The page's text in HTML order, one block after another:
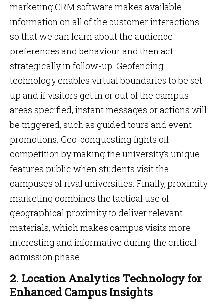
marketing CRM software makes available
information on all of the customer interactions
so that we can learn about the audience
preferences and behaviour and then act
strategically in follow-up. Geofencing
technology enables virtual boundaries to be set
up and if visitors get in or out of the campus
areas specified, instant messages or actions will
be triggered, such as guided tours and event
promotions. Geo-conquesting fights off
competition by making the university’s unique
features public when students visit the
campuses of rival universities. Finally, proximity
marketing combines the tactical use of
geographical proximity to deliver relevant
materials, which makes campus visits more
interesting and informative during the critical
admission phase.
2. Location Analytics Technology for
Enhanced Campus Insights